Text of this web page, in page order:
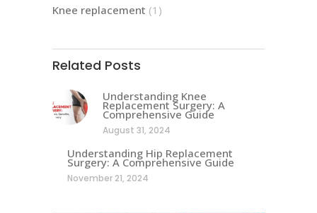
Knee replacement (1)
Related Posts
Understanding Knee
Replacement Surgery: A
Comprehensive Guide
August 31, 2024
Understanding Hip Replacement
Surgery: A Comprehensive Guide
November 21, 2024